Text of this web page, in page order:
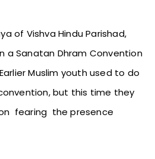
of Vishva Hindu Parishad,
a Sanatan Dhram Convention
Muslim youth used to do
but this time they
fearing the presence